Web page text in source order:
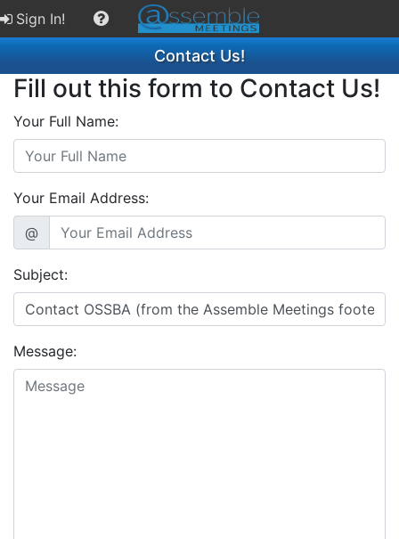
Sign In!
Contact Us!
Fill out this form to Contact Us!
Your Full Name:
Your Email Address:
@
Subject:
Message: